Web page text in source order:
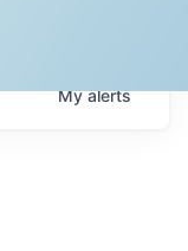
Myalerts